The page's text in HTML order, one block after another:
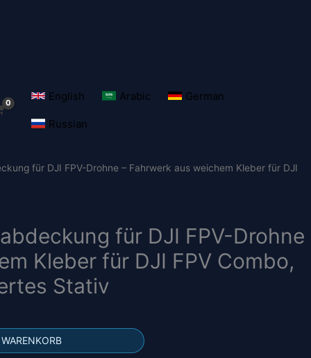
English Arabic German
Russian
für DJI FPV-Drohne – Fahrwerk aus weichem Kleber für DJI
für DJI FPV-Drohne
Kleber für DJI FPV Combo,
Stativ